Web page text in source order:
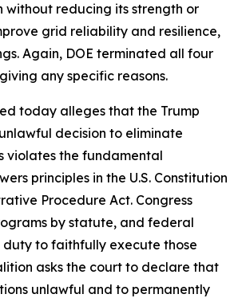
without reducing its strength or
grid reliability and resilience,
Again, DOE terminated all four
any specific reasons.
today alleges that the Trump
decision to eliminate
violates the fundamental
principles in the U.S. Constitution
Procedure Act. Congress
by statute, and federal
duty to faithfully execute those
asks the court to declare that
unlawful and to permanently